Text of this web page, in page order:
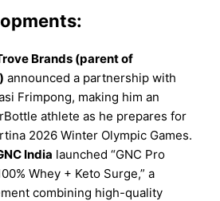
Brands (parent of
announced a partnership with
Frimpong, making him an
athlete as he prepares for
2026 Winter Olympic Games.
India launched “GNC Pro
Whey + Keto Surge,” a
combining high-quality